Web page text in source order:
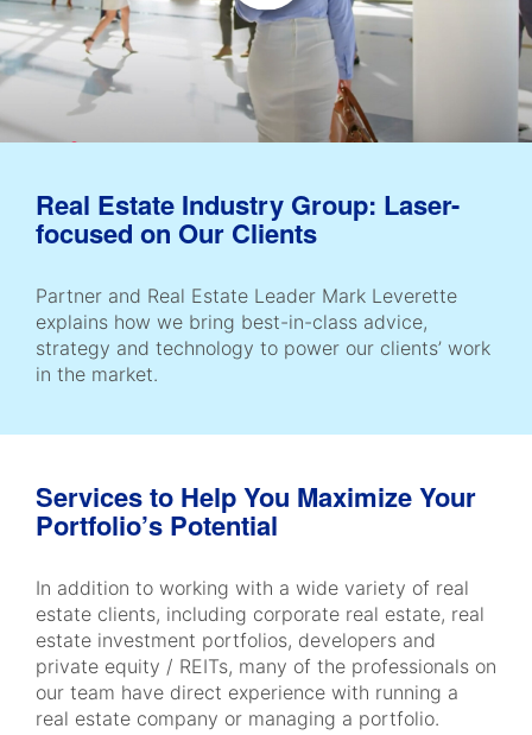
Real Estate Industry Group: Laser-
focused on Our Clients
Partner and Real Estate Leader Mark Leverette
explains how we bring best-in-class advice,
strategy and technology to power our clients’ work
in the market.
Services to Help You Maximize Your
Portfolio’s Potential
In addition to working with a wide variety of real
estate clients, including corporate real estate, real
estate investment portfolios, developers and
private equity / REITs, many of the professionals on
our team have direct experience with running a
real estate company or managing a portfolio.